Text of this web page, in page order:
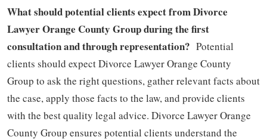
What should potential clients expect from Divorce
Lawyer Orange County Group during the first
consultation and through representation? Potential
clients should expect Divorce Lawyer Orange County
Group to ask the right questions, gather relevant facts about
the case, apply those facts to the law, and provide clients
with the best quality legal advice. Divorce Lawyer Orange
County Group ensures potential clients understand the